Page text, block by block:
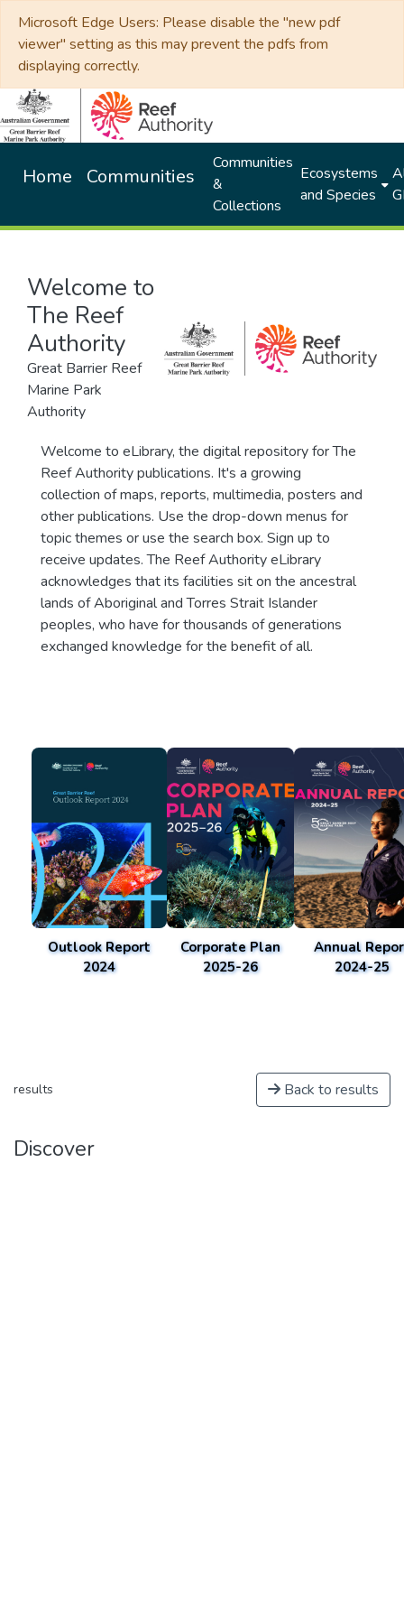
Microsoft Edge Users: Please disable the "new pdf
viewer" setting as this may prevent the pdfs from
displaying correctly.
Home Communities
Communities
&
Collections
Ecosystems
and Species
Welcome to
The Reef
Authority
Great Barrier Reef
Marine Park
Authority
Welcome to eLibrary, the digital repository for The
Reef Authority publications. It's a growing
collection of maps, reports, multimedia, posters and
other publications. Use the drop-down menus for
topic themes or use the search box. Sign up to
receive updates. The Reef Authority eLibrary
acknowledges that its facilities sit on the ancestral
lands of Aboriginal and Torres Strait Islander
peoples, who have for thousands of generations
exchanged knowledge for the benefit of all.
Outlook Report
2024
Corporate Plan
2025-26
Annual
2024-25
results Back to results
Discover